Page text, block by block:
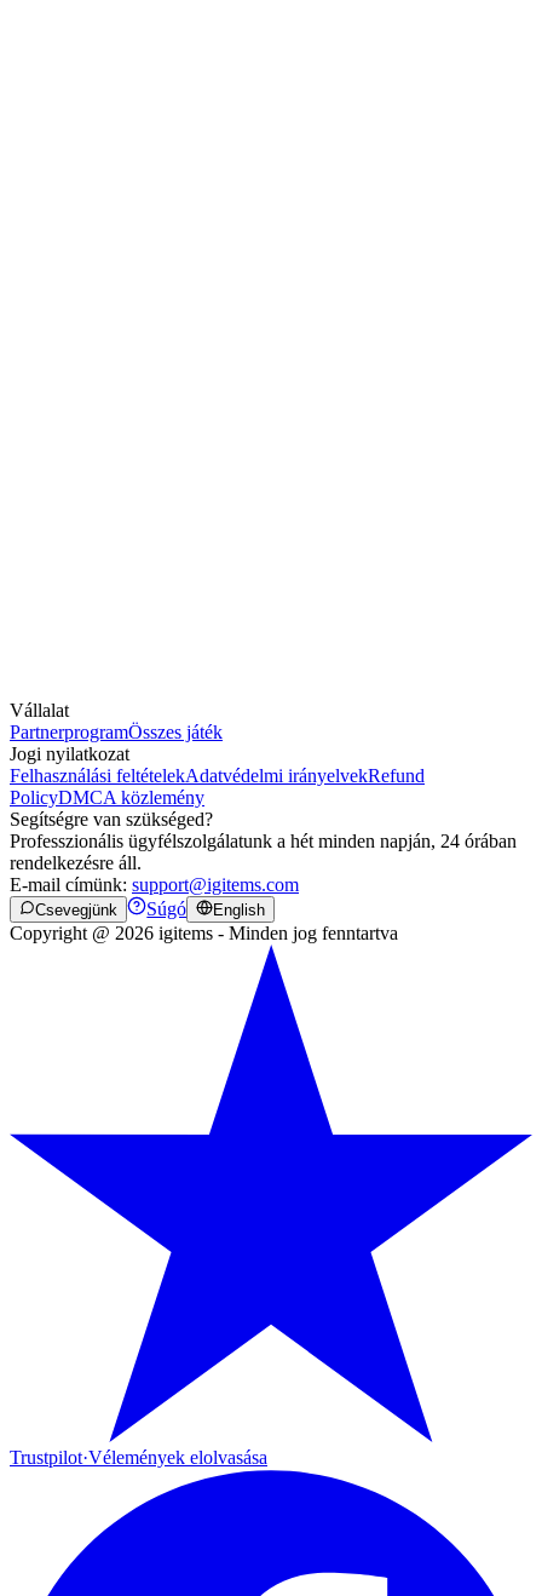
Vállalat
PartnerprogramÖsszes játék
Jogi nyilatkozat
Felhasználási feltételekAdatvédelmi irányelvekRefund
PolicyDMCA közlemény
Segítségre van szükséged?
Professzionális ügyfélszolgálatunk a hét minden napján, 24 órában
rendelkezésre áll.
E-mail címünk: support@igitems.com
Csevegjünk Súgó English
Copyright @ 2026 igitems - Minden jog fenntartva
Trustpilot·Vélemények elolvasása